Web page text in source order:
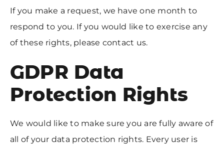
If you make a request, we have one month to
respond to you. If you would like to exercise any
of these rights, please contact us.
GDPR Data
Protection Rights
We would like to make sure you are fully aware of
all of your data protection rights. Every user is